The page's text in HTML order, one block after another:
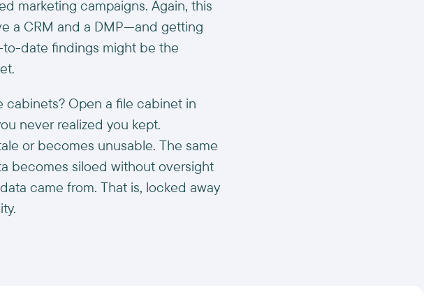
marketing campaigns. Again, this
a CRM and a DMP—and getting
date findings might be the
cabinets? Open a file cabinet in
never realized you kept.
or becomes unusable. The same
becomes siloed without oversight
came from. That is, locked away